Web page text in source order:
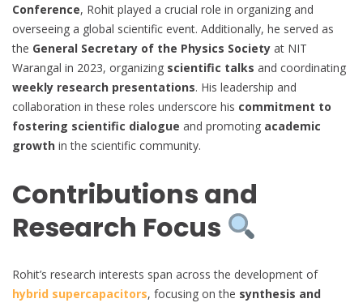
Conference, Rohit played a crucial role in organizing and
overseeing a global scientific event. Additionally, he served as
the General Secretary of the Physics Society at NIT
Warangal in 2023, organizing scientific talks and coordinating
weekly research presentations. His leadership and
collaboration in these roles underscore his commitment to
fostering scientific dialogue and promoting academic
growth in the scientific community.
Contributions and
Research Focus
Rohit’s research interests span across the development of
hybrid supercapacitors, focusing on the synthesis and